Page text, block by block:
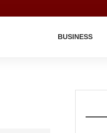
BUSINESS